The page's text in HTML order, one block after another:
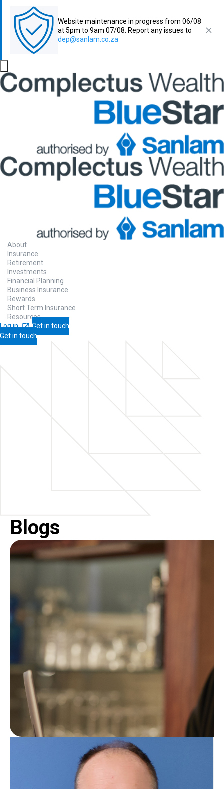
Website maintenance in progress from 06/08
at 5pm to 9am 07/08. Report any issues to
dep@sanlam.co.za
About
Insurance
Retirement
Investments
Financial Planning
Business Insurance
Rewards
Short Term Insurance
Resources
Log in
Get in touch
Get in touch
Blogs